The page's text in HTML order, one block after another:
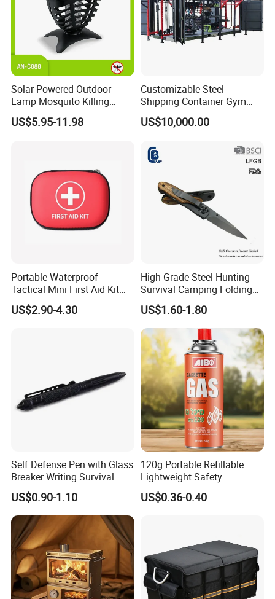
Solar-Powered Outdoor
Lamp Mosquito Killing
Insect Fly Glue Trap Pest
Cocoroach Insect Fly Bug
US$5.95-11.98
Customizable Steel
Shipping Container Gym
Cabin for Tactical Use
US$10,000.00
Portable Waterproof
Tactical Mini First Aid Kit
Outdoor Travel Trauma Kit
US$2.90-4.30
High Grade Steel Hunting
Survival Camping Folding
Combat Outdoor Pocket
Knife
US$1.60-1.80
Self Defense Pen with Glass
Breaker Writing Survival
Tool Ez29934
US$0.90-1.10
120g Portable Refillable
Lightweight Safety
Camping Butane Gas
Canister
US$0.36-0.40